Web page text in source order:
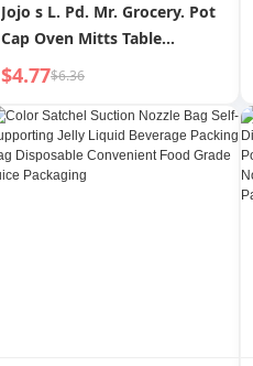
Jojo s L. Pd. Mr. Grocery. Pot
Cap Oven Mitts Table
Insulation Mat Three-Piece
Baking Gloves | Qingwei
$4.77$6.36